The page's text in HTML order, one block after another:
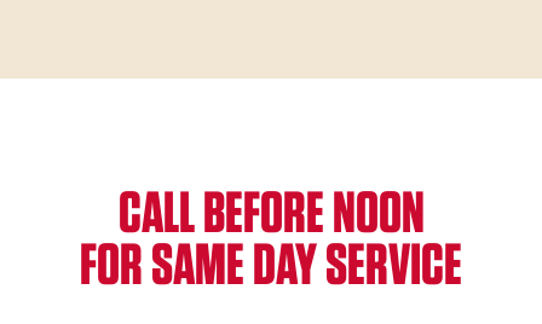
CALL BEFORE NOON
FOR SAME DAY SERVICE